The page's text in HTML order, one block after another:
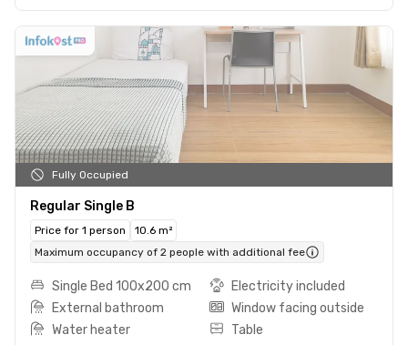
Fully Occupied
Regular Single B
Price for 1 person
10.6 m²
Maximum occupancy of 2 people with additional fee
Single Bed 100x200 cm
Electricity included
External bathroom
Window facing outside
Water heater
Table